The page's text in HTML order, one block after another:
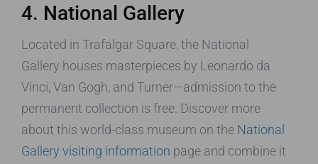
4. National Gallery
Located in Trafalgar Square, the National
Gallery houses masterpieces by Leonardo da
Vinci, Van Gogh, and Turner—admission to the
permanent collection is free. Discover more
about this world-class museum on the National
Gallery visiting information page and combine it